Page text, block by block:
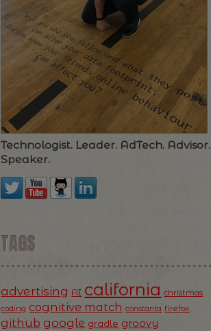
Technologist. Leader. AdTech. Advisor.
Speaker.
TAGS
advertising AI california christmas
coding cognitive match constanta firefox
github google gradle groovy